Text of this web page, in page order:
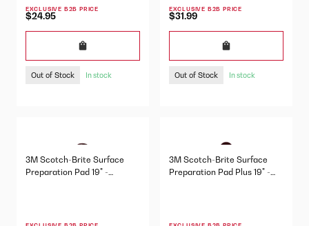
EXCLUSIVE B2B PRICE
$24.95
Out of Stock In stock
EXCLUSIVE B2B PRICE
$31.99
Out of Stock In stock
3M Scotch-Brite Surface
Preparation Pad 19" -
3M Scotch-Brite Surface
Preparation Pad Plus 19" -